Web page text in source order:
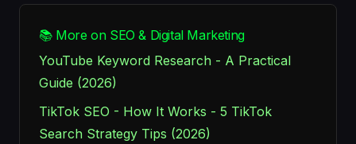
📚 More on SEO & Digital Marketing
YouTube Keyword Research - A Practical
Guide (2026)
TikTok SEO - How It Works - 5 TikTok
Search Strategy Tips (2026)